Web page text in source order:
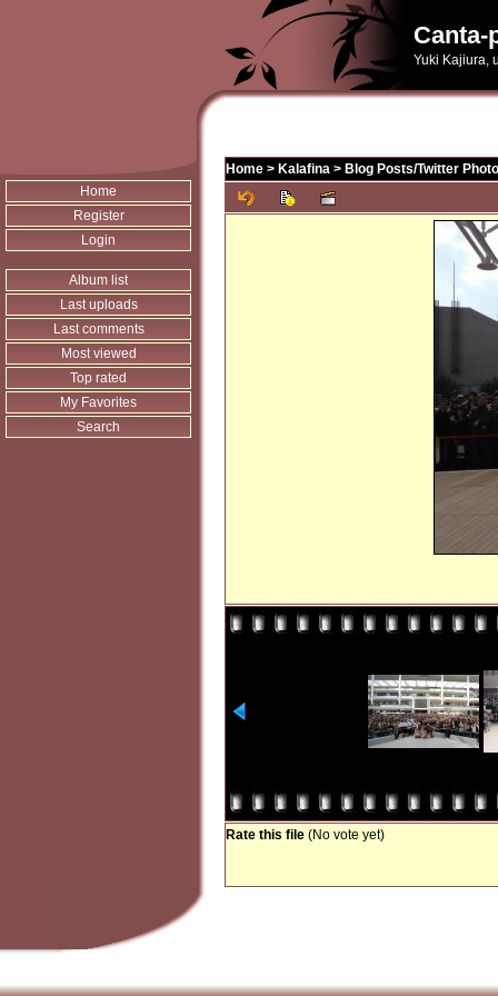
Canta-
Yuki Kajiura,
Home
Register
Login
Album list
Last uploads
Last comments
Most viewed
Top rated
My Favorites
Search
Home > Kalafina > Blog Posts/Twitter
Rate this file (No vote yet)